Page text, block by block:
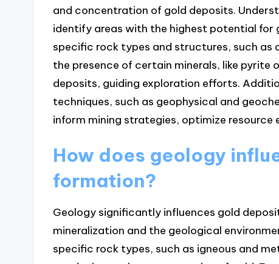
and concentration of gold deposits.
identify areas with the highest potential for
specific rock types and structures, such as
the presence of certain minerals, like
deposits, guiding exploration efforts.
techniques, such as geophysical and
inform mining strategies, optimize
How does geology
formation?
Geology significantly influences gold
mineralization and the geological
specific rock types, such as igneous and